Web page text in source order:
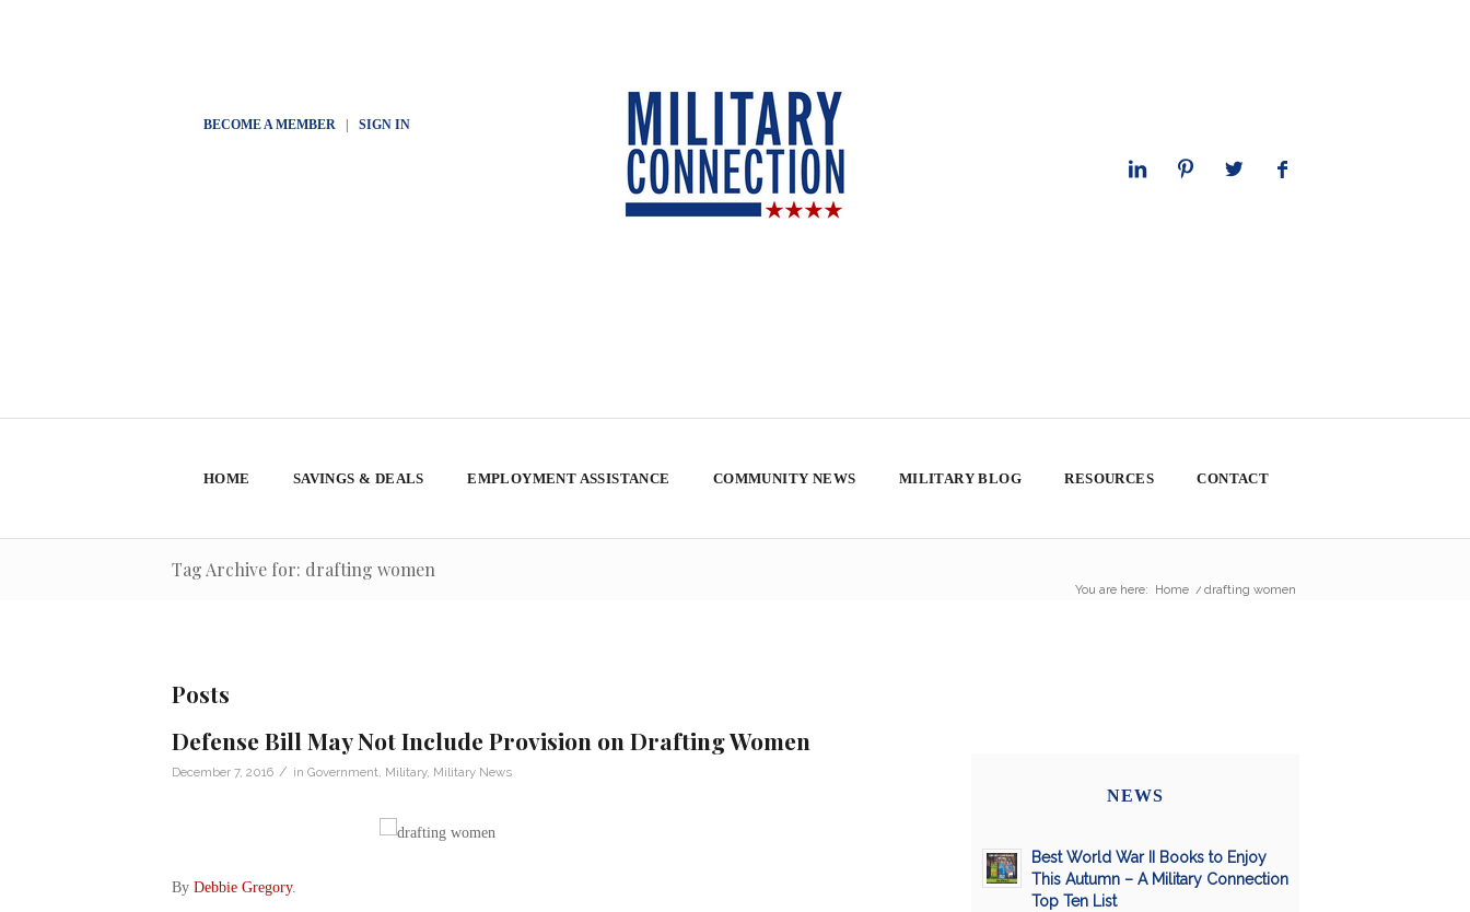
BECOME A MEMBER| SIGN IN
HOME SAVINGS & DEALS EMPLOYMENT ASSISTANCE COMMUNITY NEWS MILITARY BLOG RESOURCES CONTACT
Tag Archive for: drafting women
You are here: Home / drafting women
Posts
Defense Bill May Not Include Provision on Drafting Women
December 7, 2016 / in Government Military, Military News
By Debbie Gregory.
NEWS
Best World War II Books to Enjoy
This Autumn – A Military Connection
Top Ten List